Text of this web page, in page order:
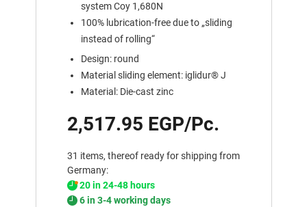
system Coy 1,680N
100% lubrication-free due to „sliding
instead of rolling“
Design: round
Material sliding element: iglidur® J
Material: Die-cast zinc
2,517.95 EGP/Pc.
31 items, thereof ready for shipping from
Germany:
20 in 24-48 hours
6 in 3-4 working days